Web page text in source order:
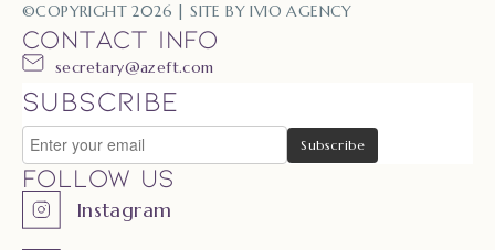
©COPYRIGHT 2026 | SITE BYIVIO AGENCY
CONTACT INFO
secretary@azeft.com
SUBSCRIBE
Follow us
Instagram